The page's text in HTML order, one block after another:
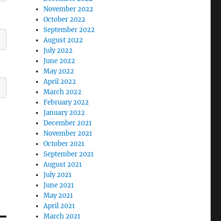
November 2022
October 2022
September 2022
August 2022
July 2022
June 2022
May 2022
April 2022
March 2022
February 2022
January 2022
December 2021
November 2021
October 2021
September 2021
August 2021
July 2021
June 2021
May 2021
April 2021
March 2021